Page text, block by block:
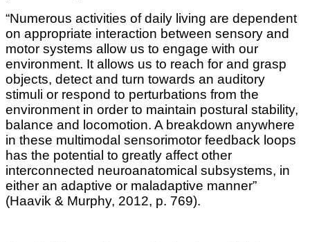
“Numerous activities of daily living are dependent
on appropriate interaction between sensory and
motor systems allow us to engage with our
environment. It allows us to reach for and grasp
objects, detect and turn towards an auditory
stimuli or respond to perturbations from the
environment in order to maintain postural stability,
balance and locomotion. A breakdown anywhere
in these multimodal sensorimotor feedback loops
has the potential to greatly affect other
interconnected neuroanatomical subsystems, in
either an adaptive or maladaptive manner”
(Haavik & Murphy, 2012, p. 769).